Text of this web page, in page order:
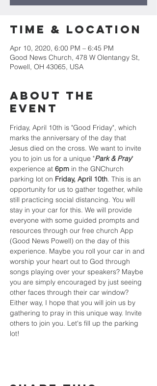
Time & Location
Apr 10, 2020, 6:00 PM – 6:45 PM
Good News Church, 478 W Olentangy St,
Powell, OH 43065, USA
About the
Event
Friday, April 10th is "Good Friday", which
marks the anniversary of the day that
Jesus died on the cross. We want to invite
you to join us for a unique "Park & Pray"
experience at 6pm in the GNChurch
parking lot on Friday, April 10th. This is an
opportunity for us to gather together, while
still practicing social distancing. You will
stay in your car for this. We will provide
everyone with some guided prompts and
resources through our free church App
(Good News Powell) on the day of this
experience. Maybe you roll your car in and
worship your heart out to God through
songs playing over your speakers? Maybe
you are simply encouraged by just seeing
other faces through their car window?
Either way, I hope that you will join us by
gathering to pray in this unique way. Invite
others to join you. Let's fill up the parking
lot!